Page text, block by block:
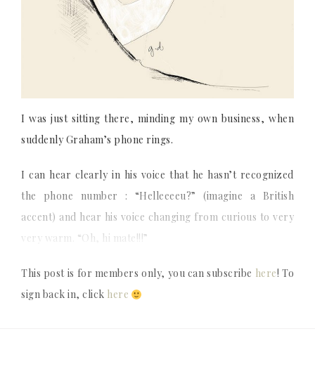
I was just sitting there, minding my own business, when
suddenly Graham’s phone rings.
I can hear clearly in his voice that he hasn’t recognized
the phone number : “Helleeeeu?” (imagine a British
accent) and hear his voice changing from curious to very
very warm. “Oh, hi mate!!!”
This post is for members only, you can subscribe here! To
sign back in, click here